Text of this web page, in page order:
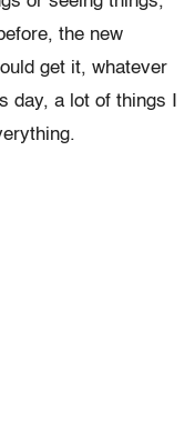
the new
get it, whatever
day, a lot of things I